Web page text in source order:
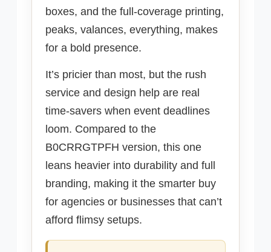
boxes, and the full-coverage printing,
peaks, valances, everything, makes
for a bold presence.
It’s pricier than most, but the rush
service and design help are real
time-savers when event deadlines
loom. Compared to the
B0CRRGTPFH version, this one
leans heavier into durability and full
branding, making it the smarter buy
for agencies or businesses that can’t
afford flimsy setups.